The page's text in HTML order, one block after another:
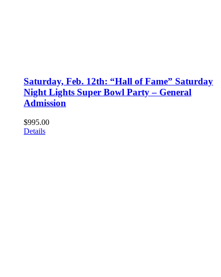
Saturday, Feb. 12th: “Hall of Fame” Saturday
Night Lights Super Bowl Party – General
Admission
$995.00
Details